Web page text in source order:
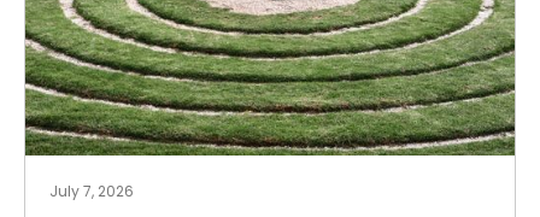
July 7, 2026